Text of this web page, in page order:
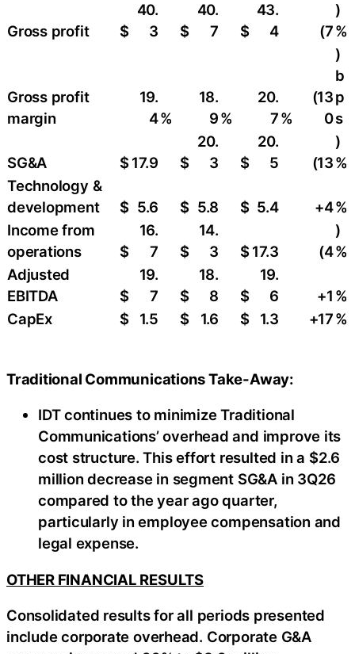
Gross profit $
40.
3
$
40.
7
$
43.
4
(7
)
%
Gross profit
margin
19.
4%
18.
9%
20.
7%
(13
0
)
b
p
s
SG&A $17.9 $
20.
3
$
20.
5
(13
)
%
Technology &
development
$ 5.6 $ 5.8 $ 5.4 +4%
Income from
operations
$
16.
7
$
14.
3
$17.3 (4
)
%
Adjusted
EBITDA
$
19.
7
$
18.
8
$
19.
6
+1 %
CapEx
$ 1.5 $ 1.6 $ 1.3 +17%
Traditional Communications Take-Away:
IDT continues to minimize Traditional
Communications’ overhead and improve its
cost structure. This effort resulted in a $2.6
million decrease in segment SG&A in 3Q26
compared to the year ago quarter,
particularly in employee compensation and
legal expense.
OTHER FINANCIAL RESULTS
Consolidated results for all periods presented
include corporate overhead. Corporate G&A